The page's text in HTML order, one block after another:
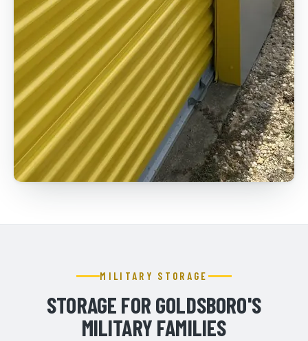
MILITARY STORAGE
STORAGE FOR GOLDSBORO'S
MILITARY FAMILIES